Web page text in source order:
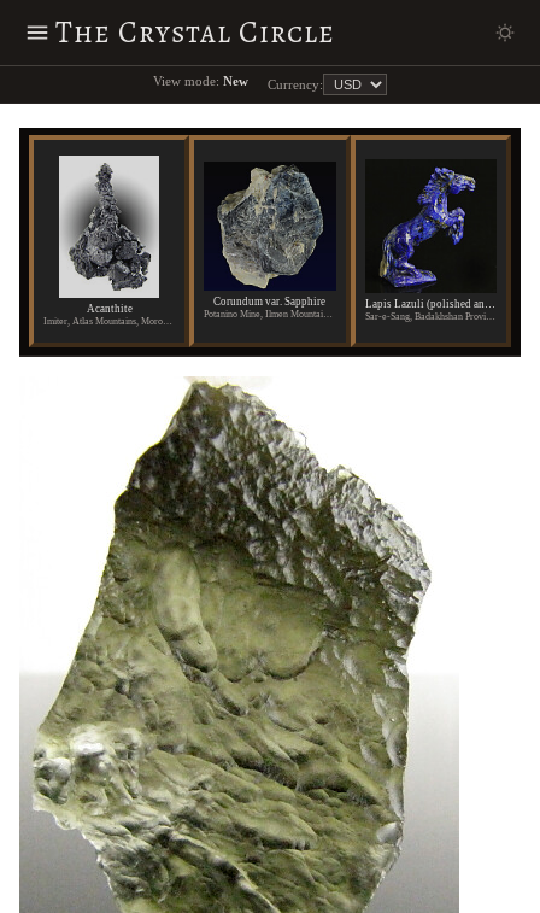
The Crystal Circle
View mode: New Currency:
Acanthite
Corundum var. Sapphire
Potanino Mine, Ilmen Mountains, Russia Sar-e-Sang, Badakhshan Province, Afghanistan